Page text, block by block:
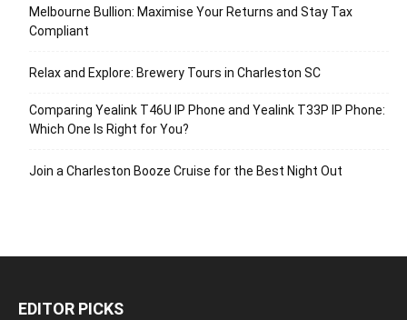
Melbourne Bullion: Maximise Your Returns and Stay Tax
Compliant
Relax and Explore: Brewery Tours in Charleston SC
Comparing Yealink T46U IP Phone and Yealink T33P IP Phone:
Which One Is Right for You?
Join a Charleston Booze Cruise for the Best Night Out
EDITOR PICKS